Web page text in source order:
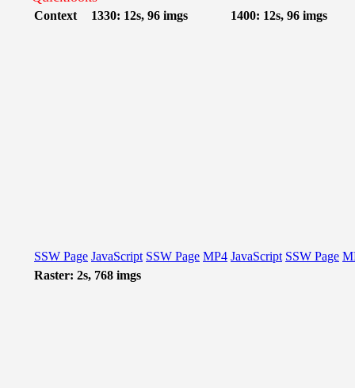
Context 1330: 12s, 96 imgs 1400: 12s, 96 imgs
SSW Page JavaScript SSW Page MP4 JavaScript SSW Page
Raster: 2s, 768 imgs